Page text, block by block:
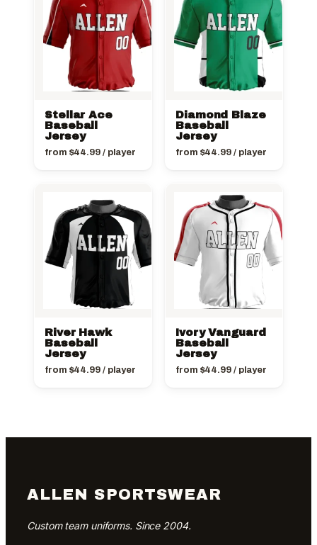
Stellar Ace
Baseball
Jersey
from $44.99/ player
Diamond Blaze
Baseball
Jersey
from $44.99/ player
River Hawk
Baseball
Jersey
from $44.99/ player
Ivory Vanguard
Baseball
Jersey
from $44.99/ player
ALLEN SPORTSWEAR
Custom team uniforms. Since 2004.